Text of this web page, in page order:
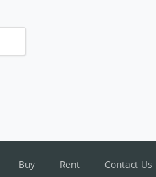
Buy Rent Contact Us